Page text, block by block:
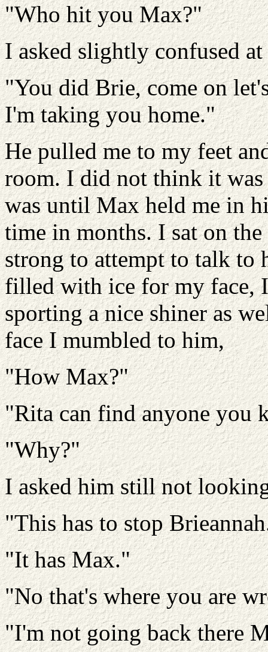
"Who hit you Max?"
I asked slightly confused
"You did Brie, come on
I'm taking you home."
He pulled me to my feet
room. I did not think it
was until Max held me in
time in months. I sat on
strong to attempt to talk to
filled with ice for my face,
sporting a nice shiner as
face I mumbled to him,
"How Max?"
"Rita can find anyone you
"Why?"
I asked him still not
"This has to stop
"It has Max."
"No that's where you are
"I'm not going back there